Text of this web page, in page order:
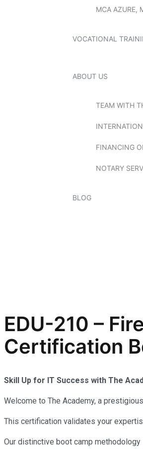
MCA AZURE,
VOCATIONAL
ABOUT US
TEAM WITH
FINANCING
NOTARY
BLOG
EDU-210 –
Certification
Skill Up for IT Success with The
Welcome to The Academy, a
This certification validates your
Our distinctive boot camp